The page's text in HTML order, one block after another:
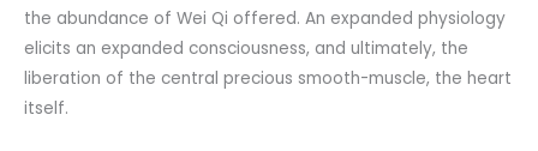
the abundance of Wei Qi offered. An expanded physiology
elicits an expanded consciousness, and ultimately, the
liberation of the central precious smooth-muscle, the heart
itself.